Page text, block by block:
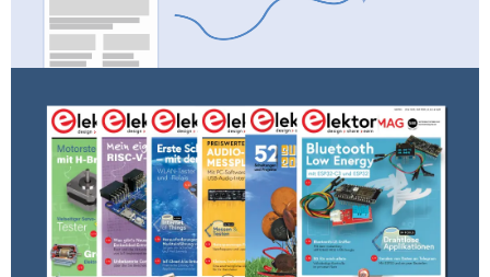
Complete radio with amplifier
project. What did you build? Learn anything
interesting?
My latest one — a pulse-countingFM broadcast
receiverbuilt withtubes. I designed, simulated,
breadboarded, and built it step-by-step. At each step,
I made sure I understood and played with all the